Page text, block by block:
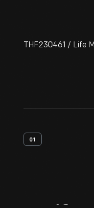
THF230461 / Life
01